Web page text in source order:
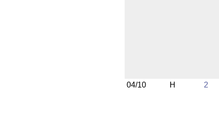
04/10 H 2